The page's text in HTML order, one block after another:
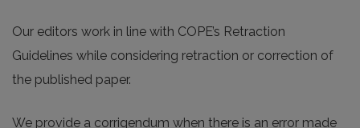
Our editors work in line with COPE’s Retraction
Guidelines while considering retraction or correction of
the published paper.
We provide a corrigendum when there is an error made